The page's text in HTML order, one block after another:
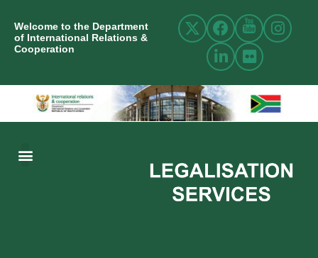
Welcome to the Department
of International Relations &
Cooperation